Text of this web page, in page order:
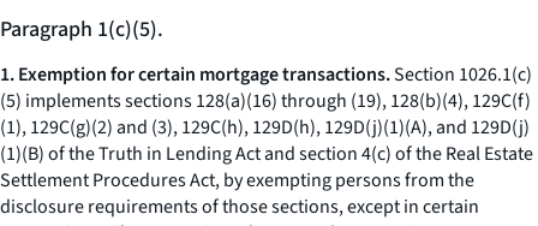
Paragraph 1(c)(5).
1. Exemption for certain mortgage transactions.Section 1026.1(c)
(5) implements sections 128(a)(16) through (19), 128(b)(4), 129C(f)
(1), 129C(g)(2) and (3), 129C(h), 129D(h), 129D(j)(1)(A), and 129D(j)
(1)(B) of the Truth in Lending Act and section 4(c) of the Real Estate
Settlement Procedures Act, by exempting persons from the
disclosure requirements of those sections, except in certain